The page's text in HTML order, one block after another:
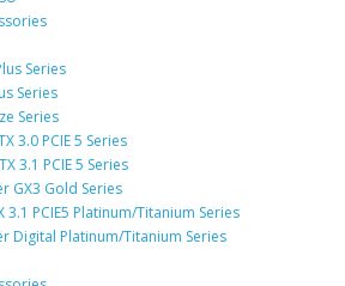
Series
Series
Series
3.0 PCIE 5 Series
3.1 PCIE 5 Series
GX3 Gold Series
3.1 PCIE5 Platinum/Titanium Series
Digital Platinum/Titanium Series